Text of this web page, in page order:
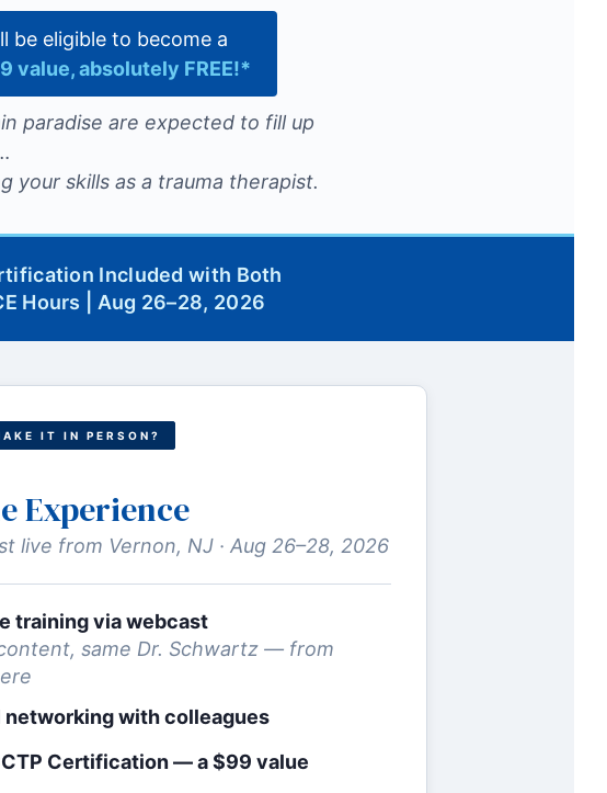
be eligible to become a
value, absolutely FREE!*
paradise are expected to fill up
your skills as a trauma therapist.
Included with Both
Hours | Aug 26–28, 2026
IT IN PERSON?
Experience
live from Vernon, NJ · Aug 26–28, 2026
training via webcast
same Dr. Schwartz — from
networking with colleagues
Certification — a $99 value